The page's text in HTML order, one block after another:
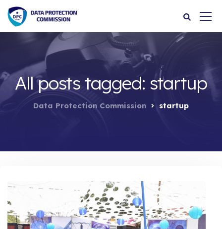
All posts tagged: startup
Data Protection Commission startup